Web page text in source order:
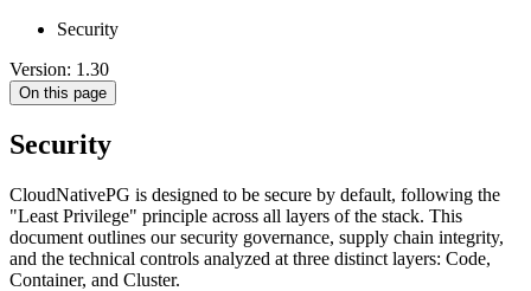
Security
Version: 1.30
On this page
Security
CloudNativePG is designed to be secure by default, following the
"Least Privilege" principle across all layers of the stack. This
document outlines our security governance, supply chain integrity,
and the technical controls analyzed at three distinct layers: Code,
Container, and Cluster.